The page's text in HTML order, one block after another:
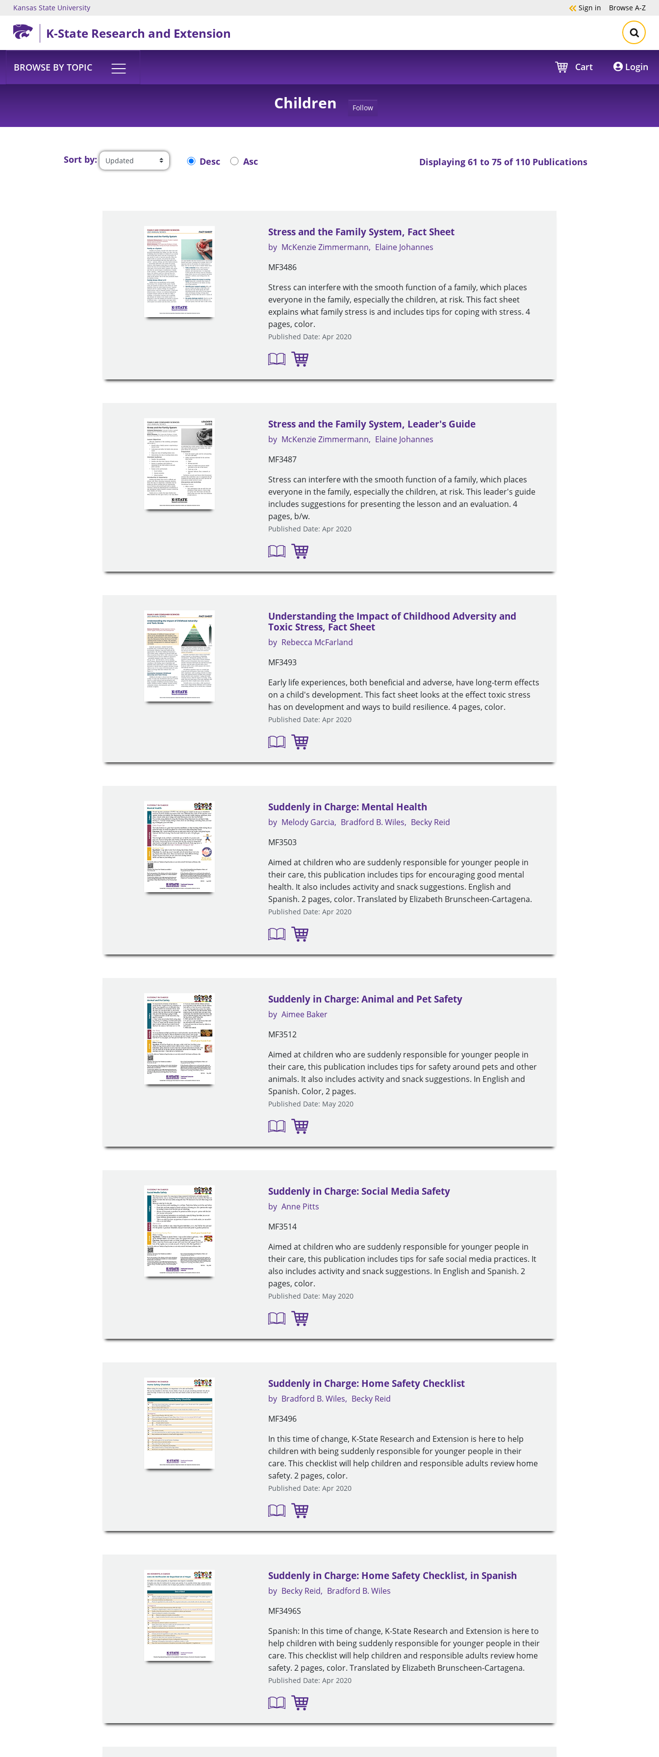
Skip to main content
Kansas State University Sign in Browse A-Z
K-State Research and Extension
BROWSE BY TOPIC Cart Login
Children Follow
Sort by: Desc Asc Displaying 61 to 75 of 110 Publications
Stress and the Family System, Fact Sheet
by McKenzie Zimmermann
Elaine Johannes
MF3486
Stress can interfere with the smooth function of a family, which places
everyone in the family, especially the children, at risk. This fact sheet
explains what family stress is and includes tips for coping with stress. 4
pages, color.
Published Date: Apr 2020
Stress and the Family System, Leader's Guide
by McKenzie Zimmermann
Elaine Johannes
MF3487
Stress can interfere with the smooth function of a family, which places
everyone in the family, especially the children, at risk. This leader's guide
includes suggestions for presenting the lesson and an evaluation. 4
pages, b/w.
Published Date: Apr 2020
Understanding the Impact of Childhood Adversity and
Toxic Stress, Fact Sheet
by Rebecca McFarland
MF3493
Early life experiences, both beneficial and adverse, have long-term effects
on a child's development. This fact sheet looks at the effect toxic stress
has on development and ways to build resilience. 4 pages, color.
Published Date: Apr 2020
Suddenly in Charge: Mental Health
by Melody Garcia Bradford B. Wiles
Becky Reid
MF3503
Aimed at children who are suddenly responsible for younger people in
their care, this publication includes tips for encouraging good mental
health. It also includes activity and snack suggestions. English and
Spanish. 2 pages, color. Translated by Elizabeth Brunscheen-Cartagena.
Published Date: Apr 2020
Suddenly in Charge: Animal and Pet Safety
by Aimee Baker
MF3512
Aimed at children who are suddenly responsible for younger people in
their care, this publication includes tips for safety around pets and other
animals. It also includes activity and snack suggestions. In English and
Spanish. Color, 2 pages.
Published Date: May 2020
Suddenly in Charge: Social Media Safety
by Anne Pitts
MF3514
Aimed at children who are suddenly responsible for younger people in
their care, this publication includes tips for safe social media practices. It
also includes activity and snack suggestions. In English and Spanish. 2
pages, color.
Published Date: May 2020
Suddenly in Charge: Home Safety Checklist
by Bradford B. Wiles
Becky Reid
MF3496
In this time of change, K-State Research and Extension is here to help
children with being suddenly responsible for younger people in their
care. This checklist will help children and responsible adults review home
safety. 2 pages, color.
Published Date: Apr 2020
Suddenly in Charge: Home Safety Checklist, in Spanish
by Becky Reid
Bradford B. Wiles
MF3496S
Spanish: In this time of change, K-State Research and Extension is here to
help children with being suddenly responsible for younger people in their
care. This checklist will help children and responsible adults review home
safety. 2 pages, color. Translated by Elizabeth Brunscheen-Cartagena.
Published Date: Apr 2020